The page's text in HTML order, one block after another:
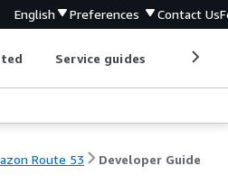
English Preferences Contact Us
Service guides
Route 53 Developer Guide